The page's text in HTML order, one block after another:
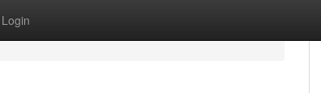
Login